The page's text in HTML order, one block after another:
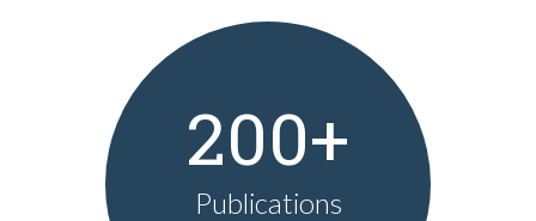
200+
Publications